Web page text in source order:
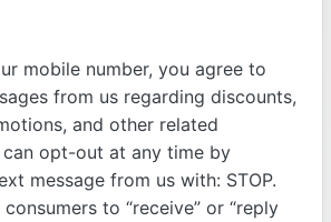
mobile number, you agree to
from us regarding discounts,
and other related
opt-out at any time by
message from us with: STOP.
to “receive” or “reply